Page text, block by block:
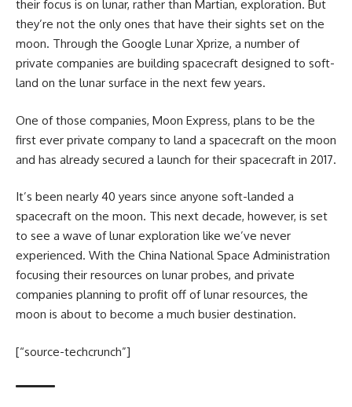
their focus is on lunar, rather than Martian, exploration. But
they’re not the only ones that have their sights set on the
moon. Through the Google Lunar Xprize, a number of
private companies are building spacecraft designed to soft-
land on the lunar surface in the next few years.
One of those companies, Moon Express, plans to be the
first ever private company to land a spacecraft on the moon
and has already secured a launch for their spacecraft in 2017.
It’s been nearly 40 years since anyone soft-landed a
spacecraft on the moon. This next decade, however, is set
to see a wave of lunar exploration like we’ve never
experienced. With the China National Space Administration
focusing their resources on lunar probes, and private
companies planning to profit off of lunar resources, the
moon is about to become a much busier destination.
[“source-techcrunch”]